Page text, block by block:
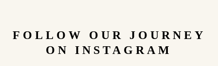
FOLLOW OUR JOURNEY
ON INSTAGRAM